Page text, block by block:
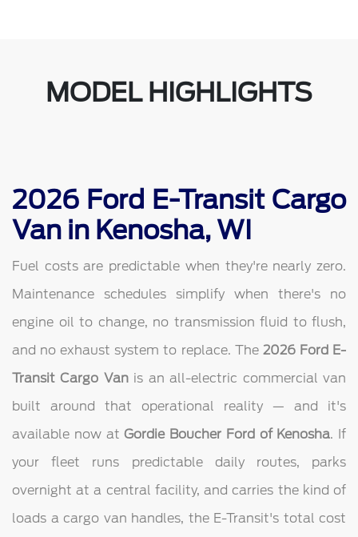
MODEL HIGHLIGHTS
2026 Ford E-Transit Cargo
Van in Kenosha, WI
Fuel costs are predictable when they're nearly zero.
Maintenance schedules simplify when there's no
engine oil to change, no transmission fluid to flush,
and no exhaust system to replace. The 2026 Ford E-
Transit Cargo Vanis an all-electric commercial van
built around that operational reality — and it's
available now atGordie Boucher Ford of Kenosha. If
your fleet runs predictable daily routes, parks
overnight at a central facility, and carries the kind of
loads a cargo van handles, the E-Transit's total cost